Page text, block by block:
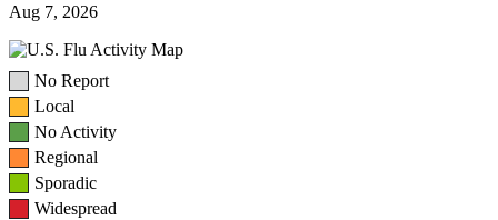
Aug 7, 2026
No Report
Local
No Activity
Regional
Sporadic
Widespread